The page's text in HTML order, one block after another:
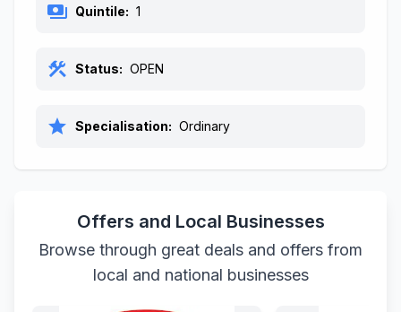
payments Quintile: 1
construction Status: OPEN
star Specialisation: Ordinary
Offers and Local Businesses
Browse through great deals and offers from
local and national businesses